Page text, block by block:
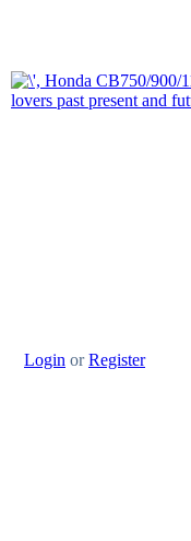
Login orRegister